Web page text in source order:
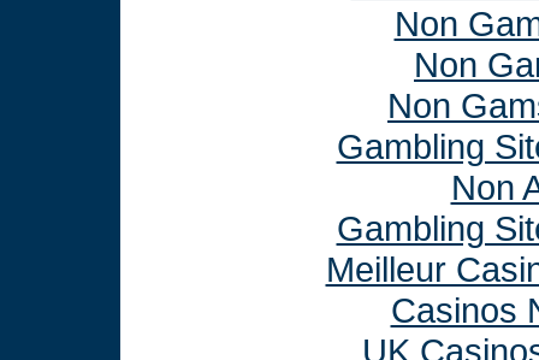
Non
Non
Non
Gambling
Non
Gambling
Meilleur
Casinos
UK